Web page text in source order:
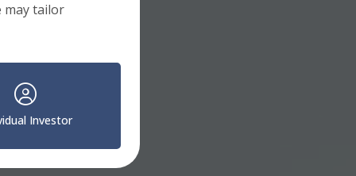
may tailor
Investor